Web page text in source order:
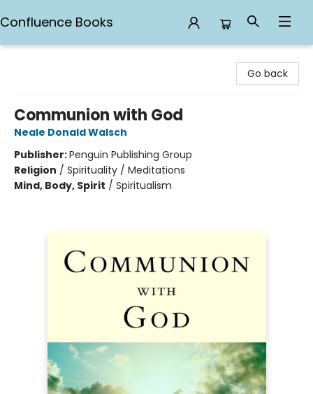
Confluence Books
Go back
Communion with God
Neale Donald Walsch
Publisher:Penguin Publishing Group
Religion / Spirituality / Meditations
Mind, Body, Spirit / Spiritualism